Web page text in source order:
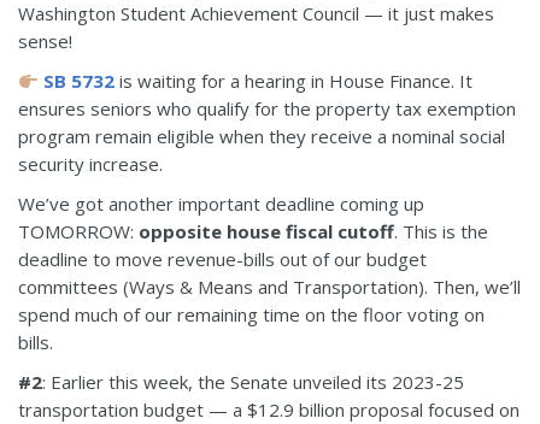
Washington Student Achievement Council — it just makes
sense!
SB 5732 is waiting for a hearing in House Finance. It
ensures seniors who qualify for the property tax exemption
program remain eligible when they receive a nominal social
security increase.
We’ve got another important deadline coming up
TOMORROW: opposite house fiscal cutoff. This is the
deadline to move revenue-bills out of our budget
committees (Ways & Means and Transportation). Then, we’ll
spend much of our remaining time on the floor voting on
bills.
#2: Earlier this week, the Senate unveiled its 2023-25
transportation budget — a $12.9 billion proposal focused on